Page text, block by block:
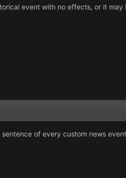
event with no effects, or it
of every custom news